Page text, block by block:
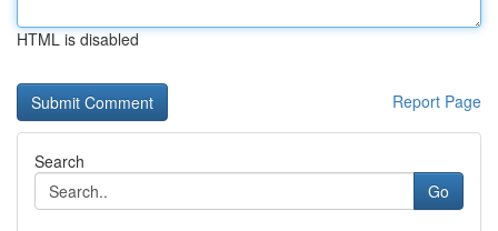
HTML is disabled
Report Page
Search
Go